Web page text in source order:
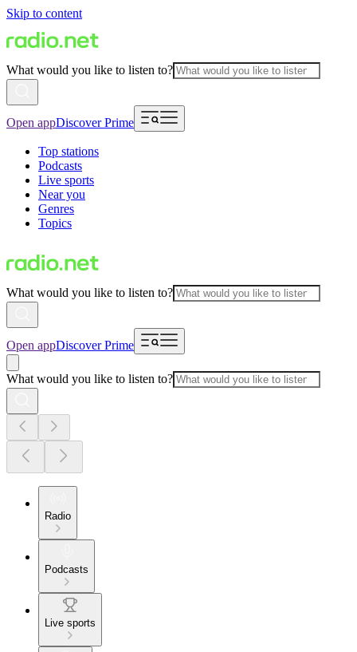
Skip to content
What would you like to listen to?
Open appDiscover Prime
Top stations
Podcasts
Live sports
Near you
Genres
Topics
What would you like to listen to?
Open appDiscover Prime
What would you like to listen to?
Radio
Podcasts
Live sports